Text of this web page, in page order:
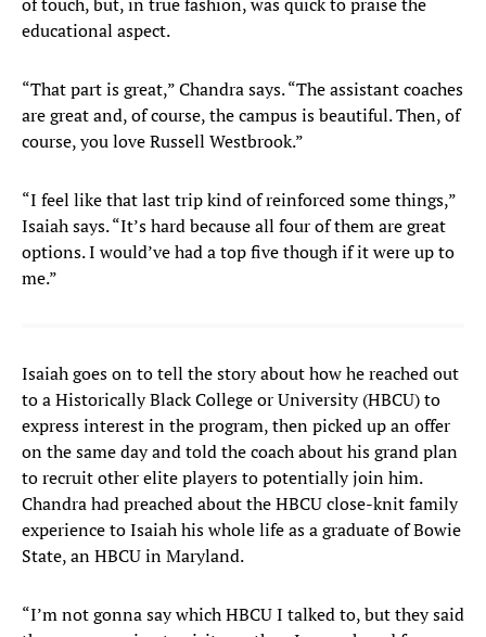
educational aspect.
“That part is great,” Chandra says. “The assistant coaches
are great and, of course, the campus is beautiful. Then, of
course, you love Russell Westbrook.”
“I feel like that last trip kind of reinforced some things,”
Isaiah says. “It’s hard because all four of them are great
options. I would’ve had a top five though if it were up to
me.”
Isaiah goes on to tell the story about how he reached out
to a Historically Black College or University (HBCU) to
express interest in the program, then picked up an offer
on the same day and told the coach about his grand plan
to recruit other elite players to potentially join him.
Chandra had preached about the HBCU close-knit family
experience to Isaiah his whole life as a graduate of Bowie
State, an HBCU in Maryland.
“I’m not gonna say which HBCU I talked to, but they said